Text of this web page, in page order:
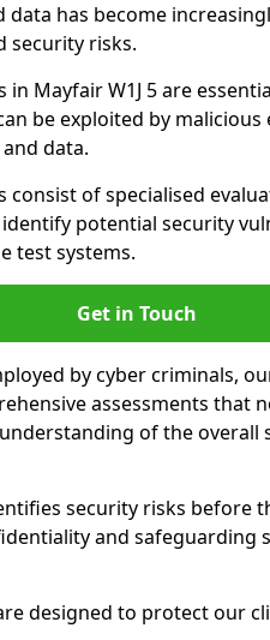
data has become
security risks.
Mayfair W1J 5 are
be exploited by
data.
consist of specialised
potential security
test systems.
Get in Touch
by cyber criminals,
assessments that
of the
security risks before
and safeguarding
designed to protect our